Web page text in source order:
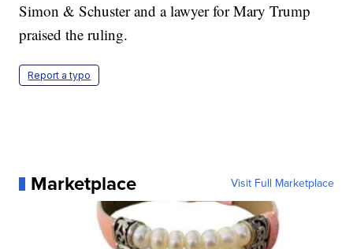
Simon & Schuster and a lawyer for Mary Trump
praised the ruling.
Report a typo
Marketplace Visit Full Marketplace